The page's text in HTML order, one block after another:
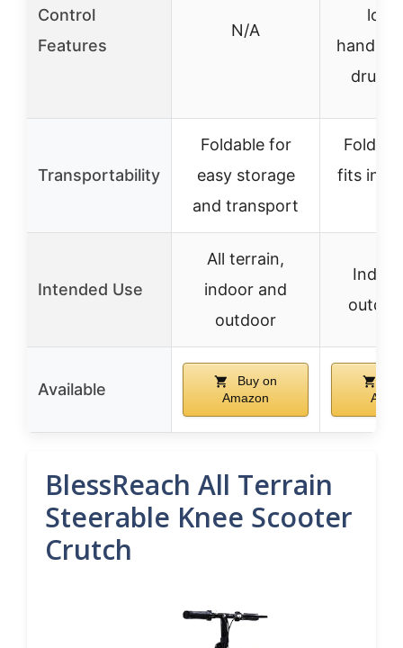
Control
Features
N/A
drum
Transportability
Foldable for
easy storage
and transport
Folds
fits in
Intended Use
All terrain,
indoor and
outdoor
Available
Buy on
Amazon
BlessReach All Terrain
Steerable Knee Scooter
Crutch